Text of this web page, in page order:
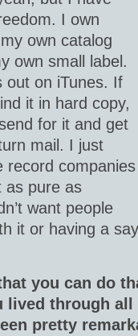
I own
own catalog
own small label.
out on iTunes. If
it in hard copy,
for it and get
mail. I just
record companies
as pure as
want people
it or having a
you can do
lived through
pretty